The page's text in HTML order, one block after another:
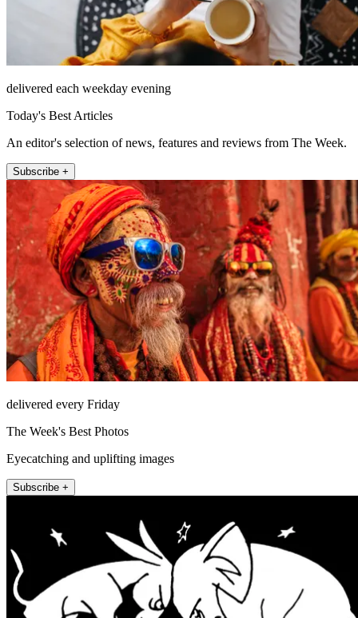
delivered each weekday evening
Today's Best Articles
An editor's selection of news, features and reviews from The Week.
Subscribe +
delivered every Friday
The Week's Best Photos
Eyecatching and uplifting images
Subscribe +